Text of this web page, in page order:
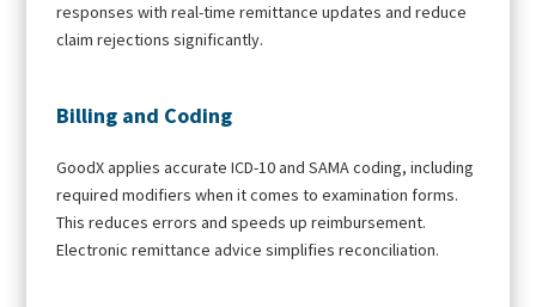
responses with real-time remittance updates and reduce
claim rejections significantly.
Billing and Coding
GoodX applies accurate ICD-10 and SAMA coding, including
required modifiers when it comes to examination forms.
This reduces errors and speeds up reimbursement.
Electronic remittance advice simplifies reconciliation.